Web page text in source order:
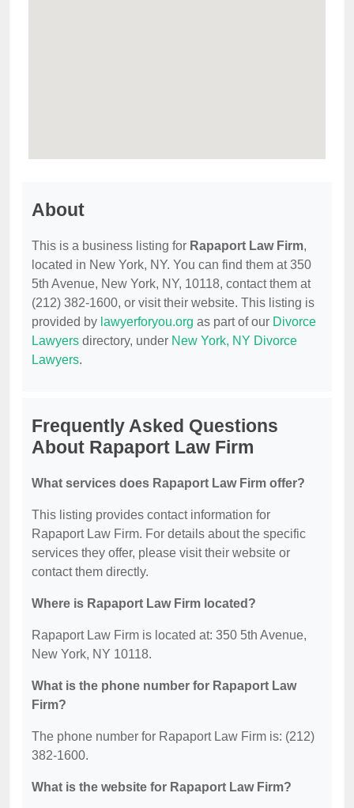
About
This is a business listing for Rapaport Law Firm,
located in New York, NY. You can find them at 350
5th Avenue, New York, NY, 10118, contact them at
(212) 382-1600, or visit their website. This listing is
provided by lawyerforyou.org as part of our Divorce
Lawyers directory, under New York, NY Divorce
Lawyers.
Frequently Asked Questions
About Rapaport Law Firm
What services does Rapaport Law Firm offer?
This listing provides contact information for
Rapaport Law Firm. For details about the specific
services they offer, please visit their website or
contact them directly.
Where is Rapaport Law Firm located?
Rapaport Law Firm is located at: 350 5th Avenue,
New York, NY 10118.
What is the phone number for Rapaport Law
Firm?
The phone number for Rapaport Law Firm is: (212)
382-1600.
What is the website for Rapaport Law Firm?